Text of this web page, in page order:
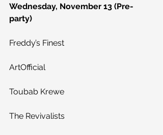
Wednesday, November 13 (Pre-
party)
Freddy’s Finest
ArtOfficial
Toubab Krewe
The Revivalists